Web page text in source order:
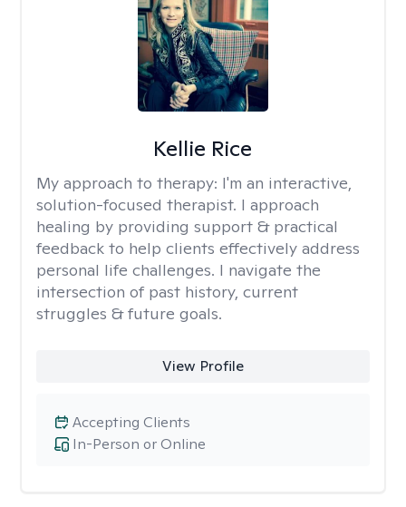
Kellie Rice
My approach to therapy: I'm an interactive,
solution-focused therapist. I approach
healing by providing support & practical
feedback to help clients effectively address
personal life challenges. I navigate the
intersection of past history, current
struggles & future goals.
View Profile
In-Person or Online
Accepting Clients